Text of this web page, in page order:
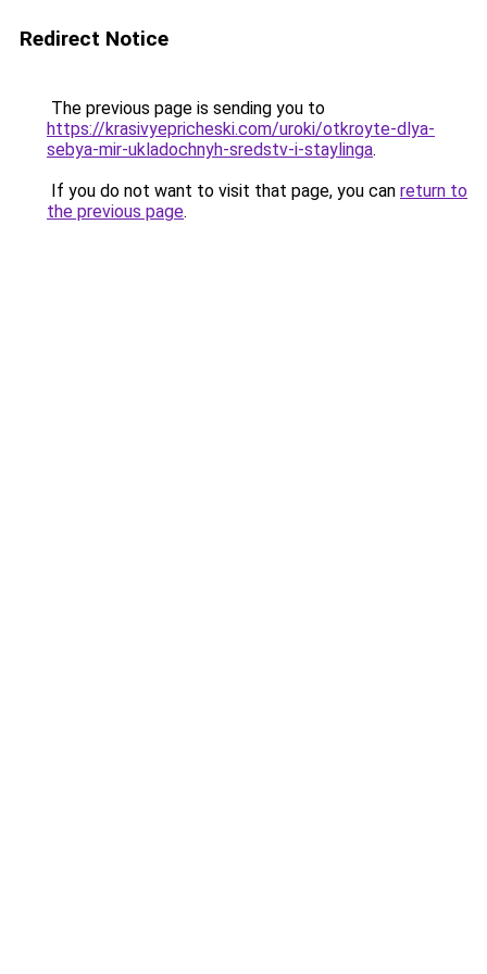
Redirect Notice
The previous page is sending you to
https://krasivyepricheski.com/uroki/otkroyte-dlya-
sebya-mir-ukladochnyh-sredstv-i-staylinga.
If you do not want to visit that page, you can return to
the previous page.